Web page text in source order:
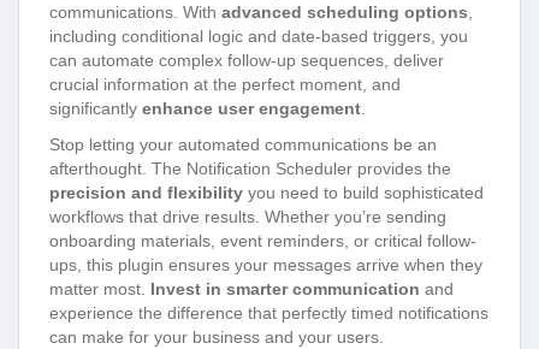
communications. With advanced scheduling options
including conditional logic and date-based triggers, you
can automate complex follow-up sequences, deliver
crucial information at the perfect moment, and
significantly enhance user engagement
Stop letting your automated communications be an
afterthought. The Notification Scheduler provides the
precision and flexibility you need to build sophisticated
workflows that drive results. Whether you’re sending
onboarding materials, event reminders, or critical follow-
ups, this plugin ensures your messages arrive when they
matter most. Invest in smarter communication and
experience the difference that perfectly timed notifications
can make for your business and your users.